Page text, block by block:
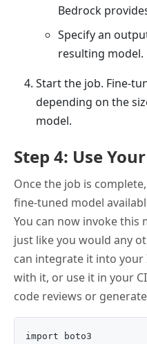
Bedrock
Specify an
resulting model.
Start the job. Fine-
depending on the
model.
Step 4: Use
Once the job is
fine-tuned model
You can now invoke this
just like you would any
can integrate it into your
with it, or use it in your
code reviews or
import boto3